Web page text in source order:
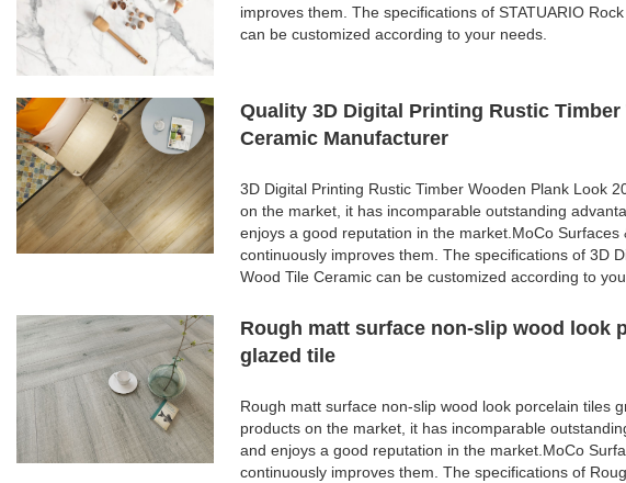
improves them. The specifications of STATUARIO
can be customized according to your needs.
Quality 3D Digital Printing Rustic
Ceramic Manufacturer
3D Digital Printing Rustic Timber Wooden Plank Look
on the market, it has incomparable outstanding
enjoys a good reputation in the market.MoCo
continuously improves them. The specifications of 3D
Wood Tile Ceramic can be customized according to
Rough matt surface non-slip wood look
glazed tile
Rough matt surface non-slip wood look porcelain tiles
products on the market, it has incomparable
and enjoys a good reputation in the market.MoCo
continuously improves them. The specifications of